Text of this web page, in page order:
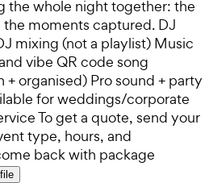
the whole night together: the
moments captured. DJ
mixing (not a playlist) Music
vibe QR code song
+ organised) Pro sound + party
for weddings/corporate
To get a quote, send your
type, hours, and
back with package